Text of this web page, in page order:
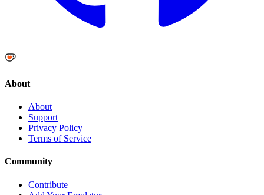
About
About
Support
Privacy Policy
Terms of Service
Community
Contribute